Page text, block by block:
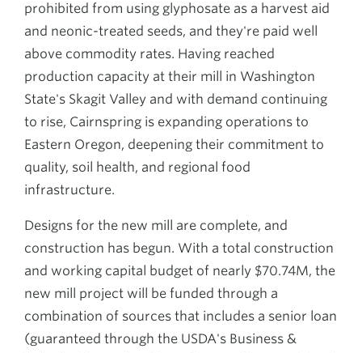
prohibited from using glyphosate as a harvest aid
and neonic-treated seeds, and they're paid well
above commodity rates. Having reached
production capacity at their mill in Washington
State's Skagit Valley and with demand continuing
to rise, Cairnspring is expanding operations to
Eastern Oregon, deepening their commitment to
quality, soil health, and regional food
infrastructure.
Designs for the new mill are complete, and
construction has begun. With a total construction
and working capital budget of nearly $70.74M, the
new mill project will be funded through a
combination of sources that includes a senior loan
(guaranteed through the USDA's Business &